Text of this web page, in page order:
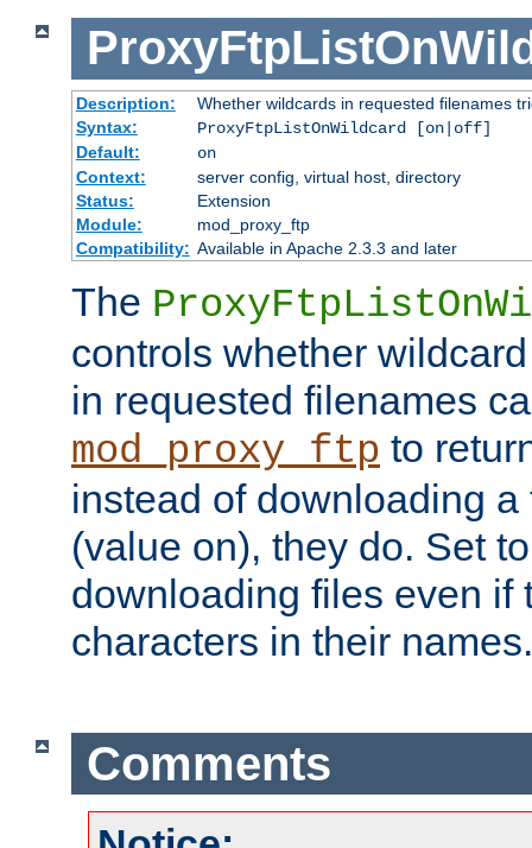
Description:
Whether wildcards in requested filenames
Syntax:
ProxyFtpListOnWildcard [on|off]
Default:
on
Context:
server config, virtual host, directory
Status:
Extension
Module:
mod_proxy_ftp
Compatibility: Available in Apache 2.3.3 and later
The
controls whether
in requested filenames
mod_proxy_ftp to
instead of downloading
(value on), they do. Set
downloading files even if
characters in their names.
Comments